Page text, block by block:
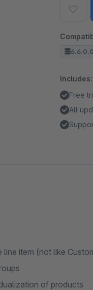
Includes:
Free
All
item (not like
of products